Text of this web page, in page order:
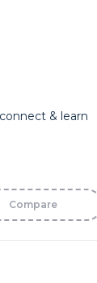
& learn
Compare